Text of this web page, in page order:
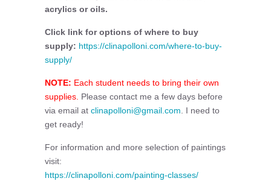
acrylics or oils.
Click link for options of where to buy
supply: https://clinapolloni.com/where-to-buy-
supply/
NOTE: Each student needs to bring their own
supplies. Please contact me a few days before
via email at clinapolloni@gmail.com . I need to
get ready!
For information and more selection of paintings
visit:
https://clinapolloni.com/painting-classes/